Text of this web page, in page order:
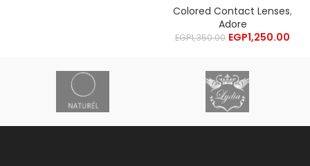
Colored Contact Lenses,
Adore
EGP1,350.00 EGP1,250.00